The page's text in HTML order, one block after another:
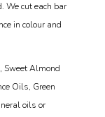
We cut each bar
in colour and
Sweet Almond
Oils, Green
oils or